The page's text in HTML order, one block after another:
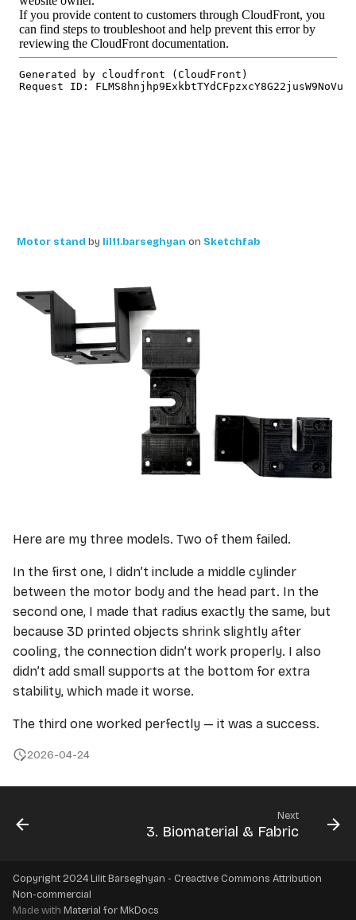
Motor stand by lil11.barseghyan on Sketchfab
Here are my three models. Two of them failed.
In the first one, I didn’t include a middle cylinder
between the motor body and the head part. In the
second one, I made that radius exactly the same, but
because 3D printed objects shrink slightly after
cooling, the connection didn’t work properly. I also
didn’t add small supports at the bottom for extra
stability, which made it worse.
The third one worked perfectly — it was a success.
2026-04-24
Next
3. Biomaterial & Fabric
Copyright 2024 Lilit Barseghyan - Creactive Commons Attribution
Non-commercial
Made with Material for MkDocs